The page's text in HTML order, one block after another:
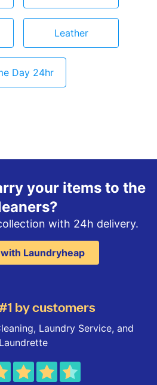
Leather
Day 24hr
your items to the
with 24h delivery.
Laundryheap
by customers
Laundry Service, and
Laundrette